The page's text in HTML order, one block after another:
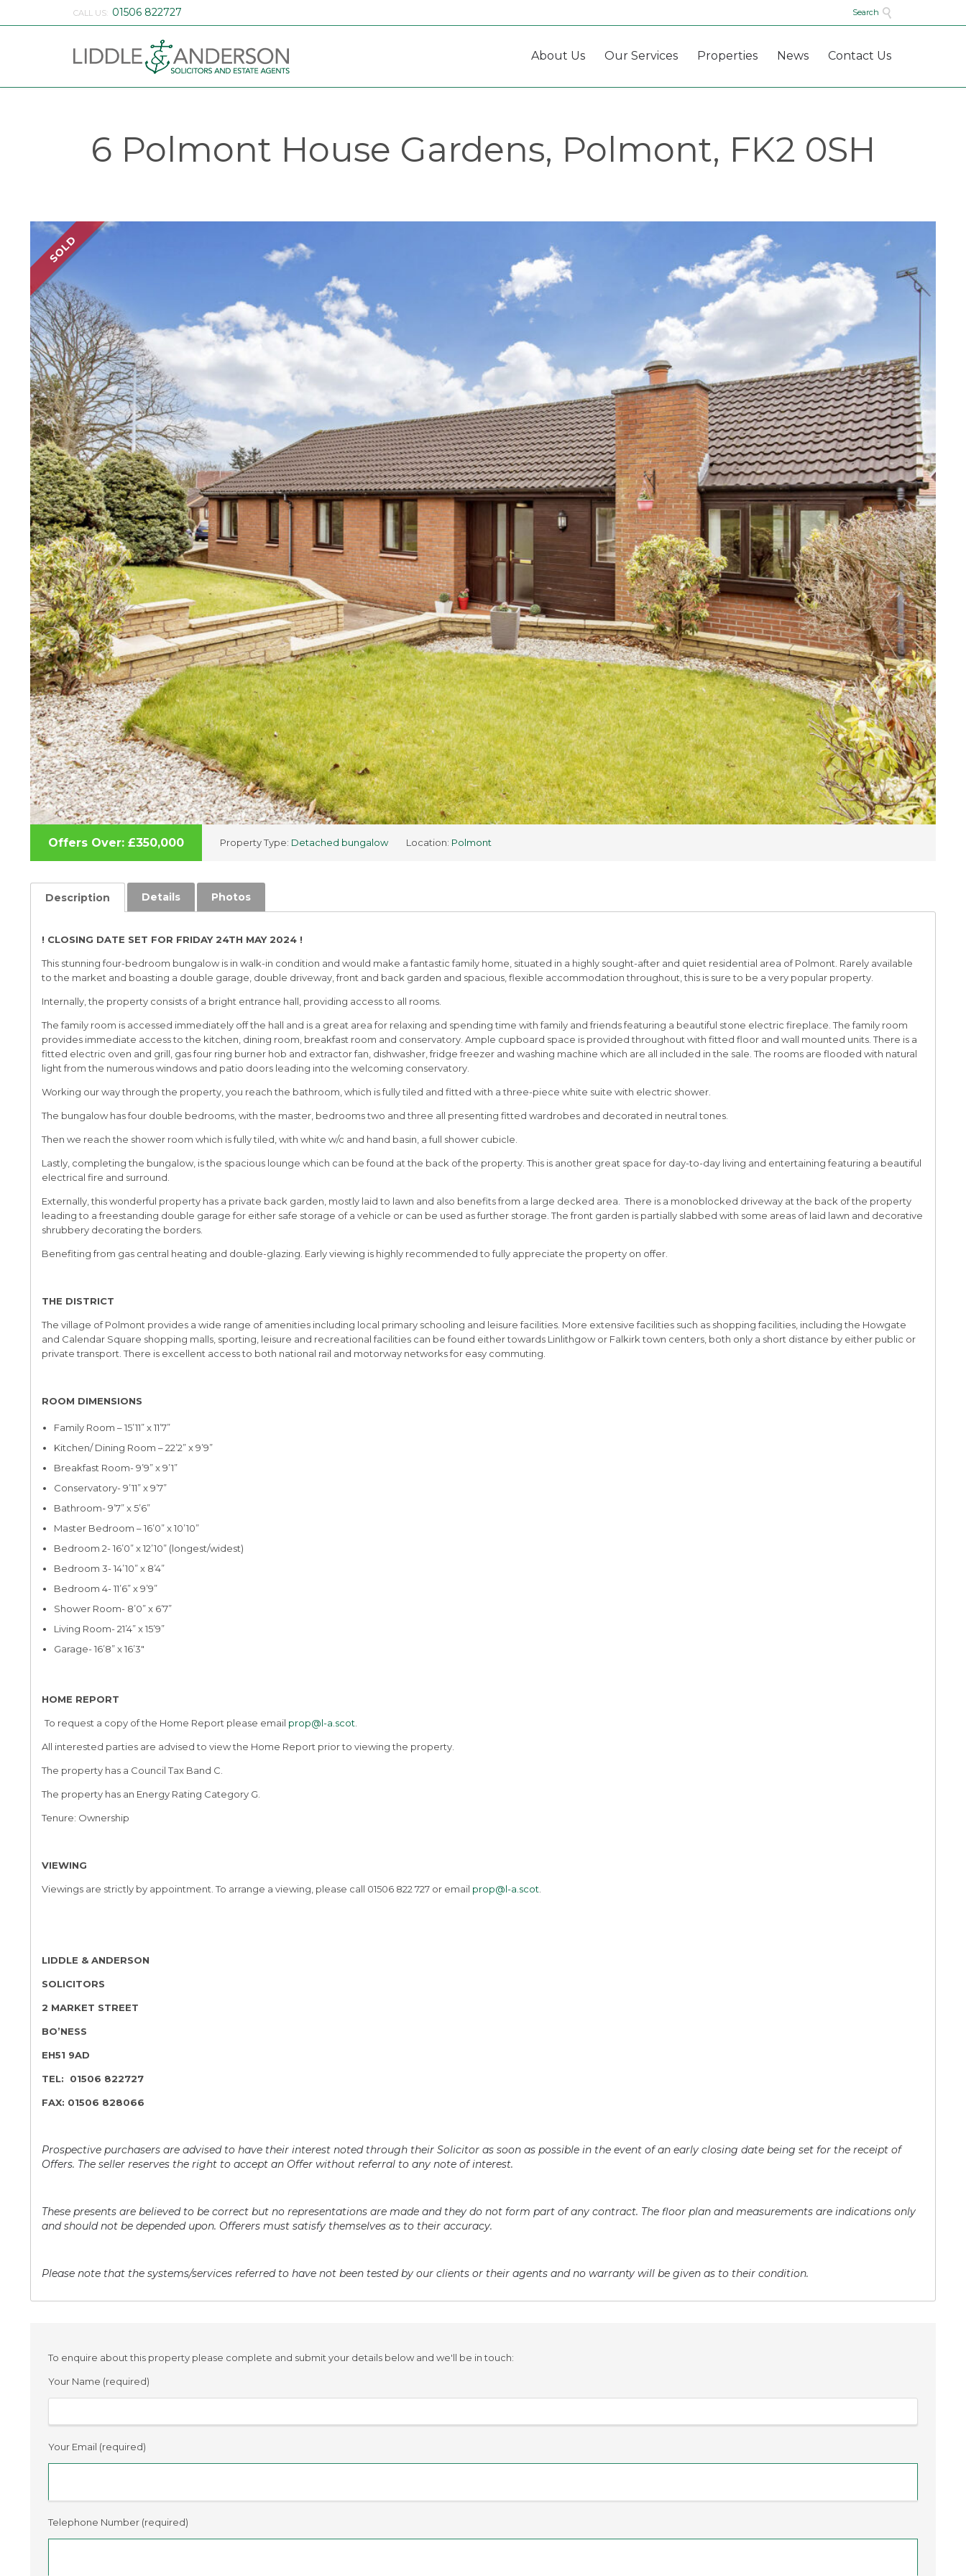
CALL US: 01506 822727 Search 
About Us Our Services Properties News Contact Us
6 Polmont House Gardens, Polmont, FK2 0SH
SOLD
Offers Over: £350,000 Property Type: Detached bungalow Location: Polmont
Description Details Photos
! CLOSING DATE SET FOR FRIDAY 24TH MAY 2024 !
This stunning four-bedroom bungalow is in walk-in condition and would make a fantastic family home, situated in a highly sought-after and quiet residential area of Polmont. Rarely available
to the market and boasting a double garage, double driveway, front and back garden and spacious, flexible accommodation throughout, this is sure to be a very popular property.
Internally, the property consists of a bright entrance hall, providing access to all rooms.
The family room is accessed immediately off the hall and is a great area for relaxing and spending time with family and friends featuring a beautiful stone electric fireplace. The family room
provides immediate access to the kitchen, dining room, breakfast room and conservatory. Ample cupboard space is provided throughout with fitted floor and wall mounted units. There is a
fitted electric oven and grill, gas four ring burner hob and extractor fan, dishwasher, fridge freezer and washing machine which are all included in the sale. The rooms are flooded with natural
light from the numerous windows and patio doors leading into the welcoming conservatory.
Working our way through the property, you reach the bathroom, which is fully tiled and fitted with a three-piece white suite with electric shower.
The bungalow has four double bedrooms, with the master, bedrooms two and three all presenting fitted wardrobes and decorated in neutral tones.
Then we reach the shower room which is fully tiled, with white w/c and hand basin, a full shower cubicle.
Lastly, completing the bungalow, is the spacious lounge which can be found at the back of the property. This is another great space for day-to-day living and entertaining featuring a beautiful
electrical fire and surround.
Externally, this wonderful property has a private back garden, mostly laid to lawn and also benefits from a large decked area. There is a monoblocked driveway at the back of the property
leading to a freestanding double garage for either safe storage of a vehicle or can be used as further storage. The front garden is partially slabbed with some areas of laid lawn and decorative
shrubbery decorating the borders.
Benefiting from gas central heating and double-glazing. Early viewing is highly recommended to fully appreciate the property on offer.
THE DISTRICT
The village of Polmont provides a wide range of amenities including local primary schooling and leisure facilities. More extensive facilities such as shopping facilities, including the Howgate
and Calendar Square shopping malls, sporting, leisure and recreational facilities can be found either towards Linlithgow or Falkirk town centers, both only a short distance by either public or
private transport. There is excellent access to both national rail and motorway networks for easy commuting.
ROOM DIMENSIONS
Family Room – 15’11” x 11’7”
Kitchen/ Dining Room – 22’2” x 9’9”
Breakfast Room- 9’9” x 9’1”
Conservatory- 9’11” x 9’7”
Bathroom- 9’7” x 5’6”
Master Bedroom – 16’0” x 10’10”
Bedroom 2- 16’0” x 12’10” (longest/widest)
Bedroom 3- 14’10” x 8’4”
Bedroom 4- 11’6” x 9’9”
Shower Room- 8’0” x 6’7”
Living Room- 21’4” x 15’9”
Garage- 16’8” x 16’3″
HOME REPORT
To request a copy of the Home Report please email prop@l-a.scot.
All interested parties are advised to view the Home Report prior to viewing the property.
The property has a Council Tax Band C.
The property has an Energy Rating Category G.
Tenure: Ownership
VIEWING
Viewings are strictly by appointment. To arrange a viewing, please call 01506 822 727 or email prop@l-a.scot.
LIDDLE & ANDERSON
SOLICITORS
2 MARKET STREET
BO’NESS
EH51 9AD
TEL: 01506 822727
FAX: 01506 828066
Prospective purchasers are advised to have their interest noted through their Solicitor as soon as possible in the event of an early closing date being set for the receipt of
Offers. The seller reserves the right to accept an Offer without referral to any note of interest.
These presents are believed to be correct but no representations are made and they do not form part of any contract. The floor plan and measurements are indications only
and should not be depended upon. Offerers must satisfy themselves as to their accuracy.
Please note that the systems/services referred to have not been tested by our clients or their agents and no warranty will be given as to their condition.
To enquire about this property please complete and submit your details below and we'll be in touch:
Your Name (required)
Your Email (required)
Telephone Number (required)
Listing
navigation